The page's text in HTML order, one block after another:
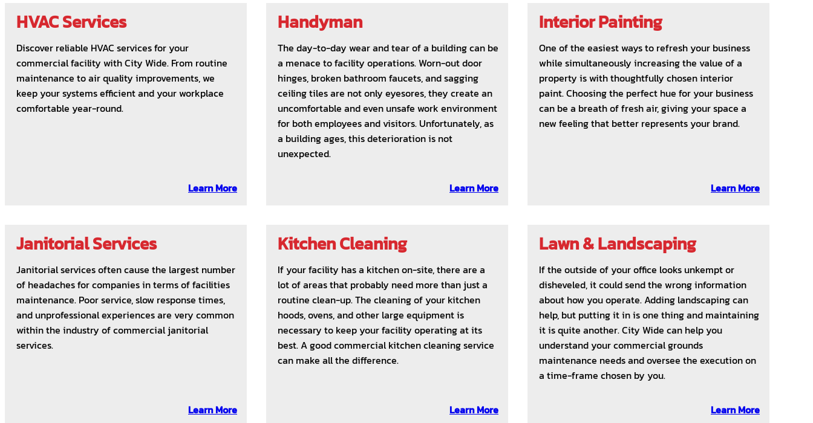
HVAC Services
Discover reliable HVAC services for your
commercial facility with City Wide. From routine
maintenance to air quality improvements, we
keep your systems efficient and your workplace
comfortable year-round.
Learn More
Handyman
The day-to-day wear and tear of a building can be
a menace to facility operations. Worn-out door
hinges, broken bathroom faucets, and sagging
ceiling tiles are not only eyesores, they create an
uncomfortable and even unsafe work environment
for both employees and visitors. Unfortunately, as
a building ages, this deterioration is not
unexpected.
Learn More
Interior Painting
One of the easiest ways to refresh your business
while simultaneously increasing the value of a
property is with thoughtfully chosen interior
paint. Choosing the perfect hue for your business
can be a breath of fresh air, giving your space a
new feeling that better represents your brand.
Learn More
Janitorial Services
Janitorial services often cause the largest number
of headaches for companies in terms of facilities
maintenance. Poor service, slow response times,
and unprofessional experiences are very common
within the industry of commercial janitorial
services.
Learn More
Kitchen Cleaning
If your facility has a kitchen on-site, there are a
lot of areas that probably need more than just a
routine clean-up. The cleaning of your kitchen
hoods, ovens, and other large equipment is
necessary to keep your facility operating at its
best. A good commercial kitchen cleaning service
can make all the difference.
Learn More
Lawn & Landscaping
If the outside of your office looks unkempt or
disheveled, it could send the wrong information
about how you operate. Adding landscaping can
help, but putting it in is one thing and maintaining
it is quite another. City Wide can help you
understand your commercial grounds
maintenance needs and oversee the execution on
a time-frame chosen by you.
Learn More